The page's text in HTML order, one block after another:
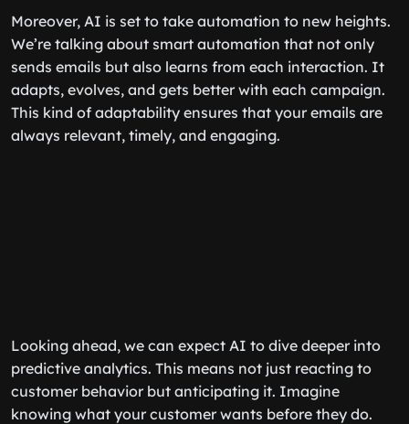
Moreover, AI is set to take automation to new heights.
We’re talking about smart automation that not only
sends emails but also learns from each interaction. It
adapts, evolves, and gets better with each campaign.
This kind of adaptability ensures that your emails are
always relevant, timely, and engaging.
Looking ahead, we can expect AI to dive deeper into
predictive analytics. This means not just reacting to
customer behavior but anticipating it. Imagine
knowing what your customer wants before they do.